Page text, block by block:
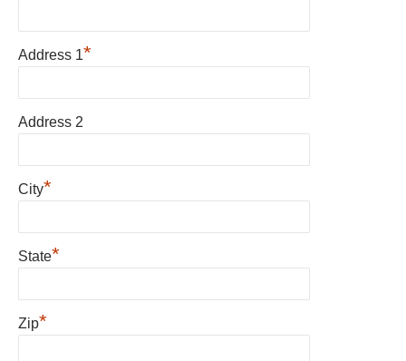
Address 1*
Address 2
City*
State*
Zip*